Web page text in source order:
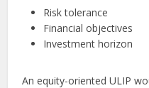
Risk tolerance
Financial objectives
Investment horizon
An equity-oriented ULIP